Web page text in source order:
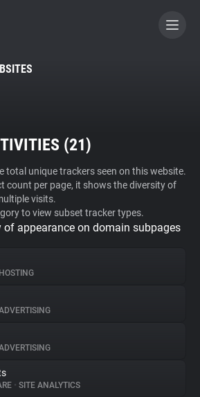
A CONTRIBUTOR
(21)
total unique trackers seen on this website.
count per page, it shows the diversity of
visits.
to view subset tracker types.
of appearance on domain subpages
HOSTING
• SITE ANALYTICS